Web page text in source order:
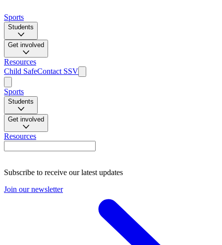
Sports
Students
Get involved
Resources
Child SafeContact SSV
Sports
Students
Get involved
Resources
Subscribe to receive our latest updates
Join our newsletter